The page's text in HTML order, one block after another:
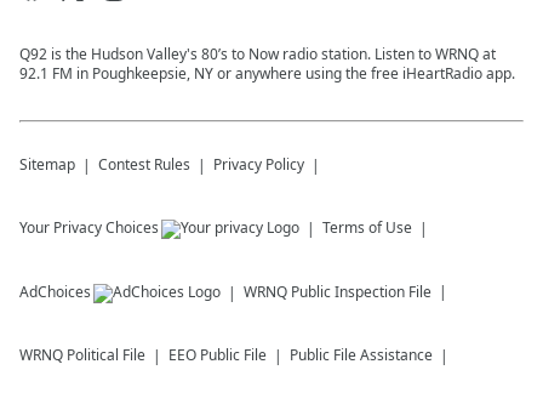
Q92 is the Hudson Valley's 80’s to Now radio station. Listen to WRNQ at
92.1 FM in Poughkeepsie, NY or anywhere using the free iHeartRadio app.
Sitemap Contest Rules Privacy Policy
Your Privacy Choices Terms of Use
AdChoices WRNQ Public Inspection File
WRNQ Political File EEO Public File Public File Assistance